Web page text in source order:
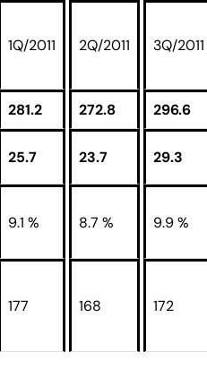
1Q/2011 2Q/2011 3Q/2011
281.2 272.8 296.6
25.7 23.7 29.3
9.1 % 8.7 % 9.9 %
177 168 172